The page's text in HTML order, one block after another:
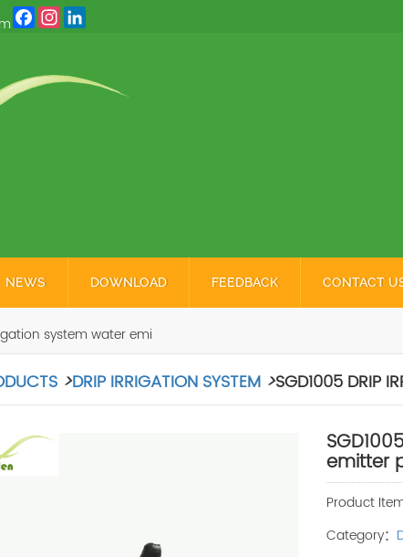
FacebookInstagram
NEWS DOWNLOAD FEEDBACK CONTACT
system water emi
>DRIP IRRIGATION SYSTEM>SGD1005 DRIP
emitter
Product
Category：